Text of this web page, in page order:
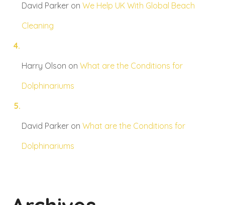
David Parker onWe Help UK With Global Beach
Cleaning
Harry Olson onWhat are the Conditions for
Dolphinariums
David Parker onWhat are the Conditions for
Dolphinariums